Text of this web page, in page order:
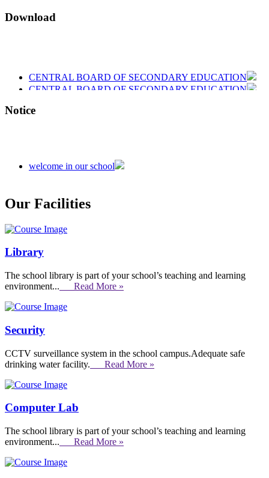
Download
CENTRAL BOARD OF SECONDARY EDUCATION
CENTRAL BOARD OF SECONDARY EDUCATION
Notice
welcome in our school
Our Facilities
Library
The school library is part of your school’s teaching and learning
environment... Read More »
Security
CCTV surveillance system in the school campus.Adequate safe
drinking water facility. Read More »
Computer Lab
The school library is part of your school’s teaching and learning
environment... Read More »